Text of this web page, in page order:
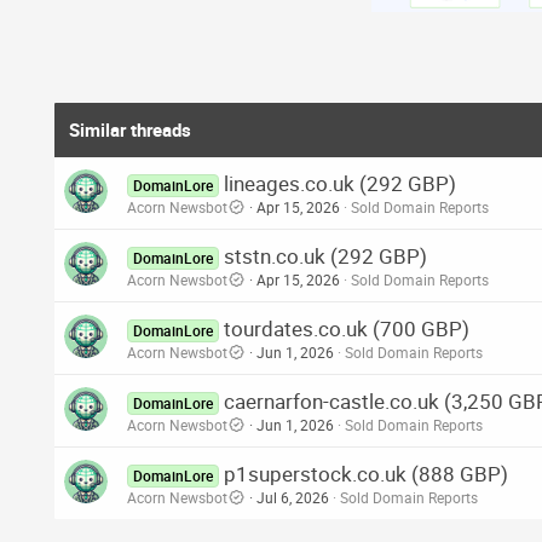
Similar threads
DomainLore lineages.co.uk (292 GBP)
Acorn Newsbot Apr 15, 2026 Sold Domain Reports
DomainLore ststn.co.uk (292 GBP)
Acorn Newsbot Apr 15, 2026 Sold Domain Reports
DomainLore tourdates.co.uk (700 GBP)
Acorn Newsbot Jun 1, 2026 Sold Domain Reports
DomainLore caernarfon-castle.co.uk (3,250
Acorn Newsbot Jun 1, 2026 Sold Domain Reports
DomainLore p1superstock.co.uk (888 GBP)
Acorn Newsbot Jul 6, 2026 Sold Domain Reports